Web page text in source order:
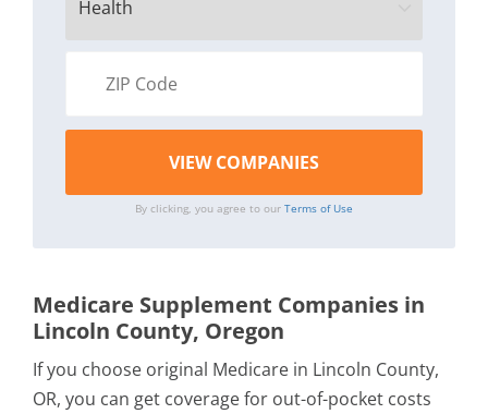
By clicking, you agree to our Terms of Use
Medicare Supplement Companies in
Lincoln County, Oregon
If you choose original Medicare in Lincoln County,
OR, you can get coverage for out-of-pocket costs